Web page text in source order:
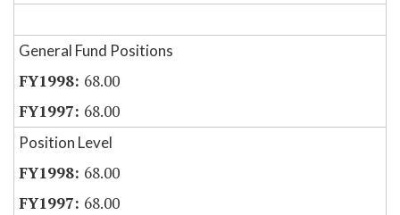
General Fund Positions
68.00
68.00
Position Level
68.00
68.00